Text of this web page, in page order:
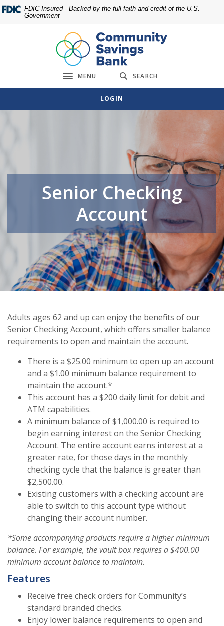
Home
footer
Download
Acrobat
view
FDIC-Insured - Backed by the full faith and credit of the U.S.
Government
Toggle navigation
MENU SEARCH
LOGIN
Senior Checking
Account
Adults ages 62 and up can enjoy the benefits of our
Senior Checking Account, which offers smaller balance
requirements to open and maintain the account.
There is a $25.00 minimum to open up an account
and a $1.00 minimum balance requirement to
maintain the account.*
This account has a $200 daily limit for debit and
ATM capabilities.
A minimum balance of $1,000.00 is required to
begin earning interest on the Senior Checking
Account. The entire account earns interest at a
greater rate, for those days in the monthly
checking cycle that the balance is greater than
$2,500.00.
Existing customers with a checking account are
able to switch to this account type without
changing their account number.
*Some accompanying products require a higher minimum
balance. For example, the vault box requires a $400.00
minimum account balance to maintain.
Features
Receive free check orders for Community’s
standard branded checks.
Enjoy lower balance requirements to open and